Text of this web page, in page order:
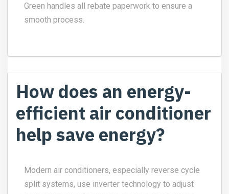
Green handles all rebate paperwork to ensure a
smooth process.
How does an energy-
efficient air conditioner
help save energy?
Modern air conditioners, especially reverse cycle
split systems, use inverter technology to adjust